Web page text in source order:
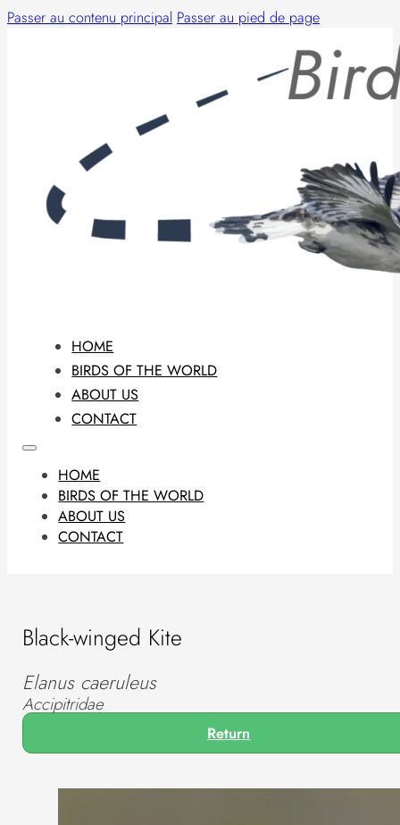
Passer au contenu principal Passer au pied de page
HOME
BIRDS OF THE WORLD
ABOUT US
CONTACT
HOME
BIRDS OF THE WORLD
ABOUT US
CONTACT
Black-winged Kite
Elanus caeruleus
Accipitridae
Return